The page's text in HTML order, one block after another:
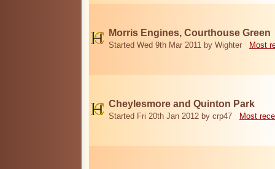
Morris Engines, Courthouse Green
Started Wed 9th Mar 2011 by Wighter Most
Cheylesmore and Quinton Park
Started Fri 20th Jan 2012 by crp47 Most